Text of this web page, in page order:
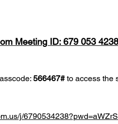
Meeting ID: 679 053
566467# to access the
j/